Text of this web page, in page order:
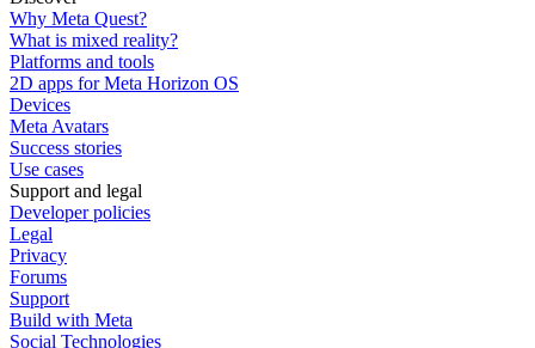
Why Meta Quest?
What is mixed reality?
Platforms and tools
2D apps for Meta Horizon OS
Devices
Meta Avatars
Success stories
Use cases
Support and legal
Developer policies
Legal
Privacy
Forums
Support
Build with Meta
Social Technologies